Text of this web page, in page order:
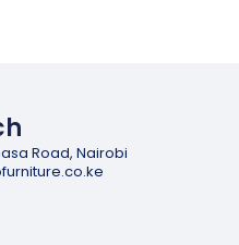
Road, Nairobi